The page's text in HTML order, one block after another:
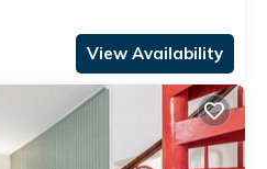
View Availability